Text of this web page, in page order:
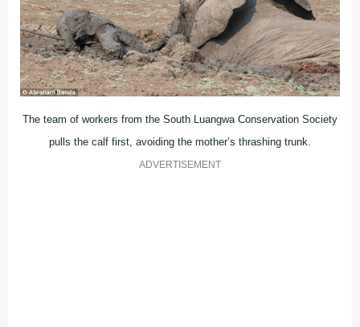
The team of workers from the South Luangwa Conservation Society
pulls the calf first, avoiding the mother’s thrashing trunk.
ADVERTISEMENT